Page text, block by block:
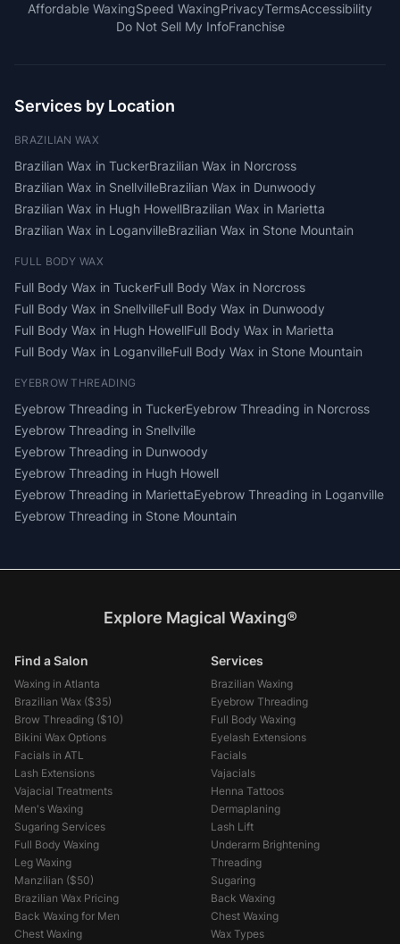
Affordable WaxingSpeed WaxingPrivacyTermsAccessibility
Do Not Sell My InfoFranchise
Services by Location
BRAZILIAN WAX
Brazilian Wax in TuckerBrazilian Wax in Norcross
Brazilian Wax in SnellvilleBrazilian Wax in Dunwoody
Brazilian Wax in Hugh HowellBrazilian Wax in Marietta
Brazilian Wax in LoganvilleBrazilian Wax in Stone Mountain
FULL BODY WAX
Full Body Wax in TuckerFull Body Wax in Norcross
Full Body Wax in SnellvilleFull Body Wax in Dunwoody
Full Body Wax in Hugh HowellFull Body Wax in Marietta
Full Body Wax in LoganvilleFull Body Wax in Stone Mountain
EYEBROW THREADING
Eyebrow Threading in TuckerEyebrow Threading in Norcross
Eyebrow Threading in Snellville
Eyebrow Threading in Dunwoody
Eyebrow Threading in Hugh Howell
Eyebrow Threading in MariettaEyebrow Threading in Loganville
Eyebrow Threading in Stone Mountain
Explore Magical Waxing®
Find a Salon
Waxing in Atlanta
Brazilian Wax ($35)
Brow Threading ($10)
Bikini Wax Options
Facials in ATL
Lash Extensions
Vajacial Treatments
Men's Waxing
Sugaring Services
Full Body Waxing
Leg Waxing
Manzilian ($50)
Brazilian Wax Pricing
Back Waxing for Men
Chest Waxing
Services
Brazilian Waxing
Eyebrow Threading
Full Body Waxing
Eyelash Extensions
Facials
Vajacials
Henna Tattoos
Dermaplaning
Lash Lift
Underarm Brightening
Threading
Sugaring
Back Waxing
Chest Waxing
Wax Types